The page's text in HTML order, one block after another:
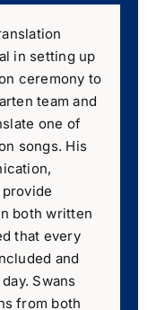
in setting up
ceremony to
team and
one of
songs. His
both written
that every
and
Swans
from both